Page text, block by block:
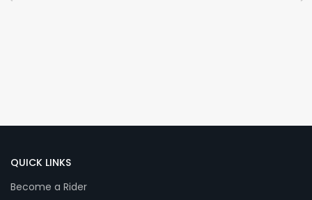
QUICK LINKS
Become a Rider